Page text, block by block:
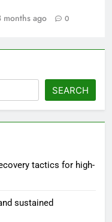
months ago 0
SEARCH
tactics for high-
sustained